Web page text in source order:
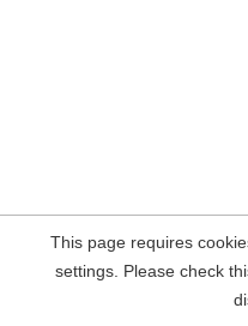
This page requires
settings. Please check